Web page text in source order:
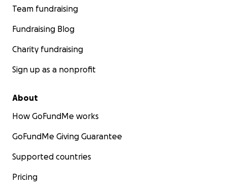
Team fundraising
Fundraising Blog
Charity fundraising
Sign up as a nonprofit
About
How GoFundMe works
GoFundMe Giving Guarantee
Supported countries
Pricing